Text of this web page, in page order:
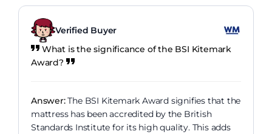
Verified Buyer
What is the significance of the BSI Kitemark
Award?
Answer:The BSI Kitemark Award signifies that the
mattress has been accredited by the British
Standards Institute for its high quality. This adds